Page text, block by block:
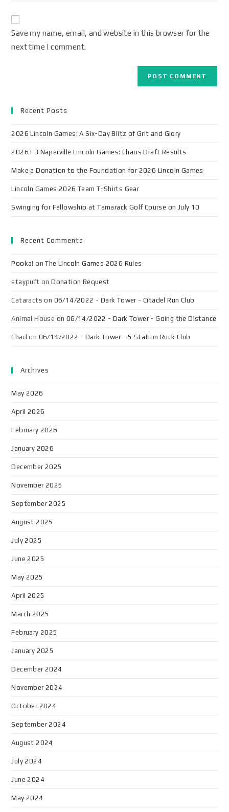
Save my name, email, and website in this browser for the
next time I comment.
Recent Posts
2026 Lincoln Games: A Six-Day Blitz of Grit and Glory
2026 F3 Naperville Lincoln Games: Chaos Draft Results
Make a Donation to the Foundation for 2026 Lincoln Games
Lincoln Games 2026 Team T-Shirts Gear
Swinging for Fellowship at Tamarack Golf Course on July 10
Recent Comments
Pooka! onThe Lincoln Games 2026 Rules
staypuft onDonation Request
Cataracts on 06/14/2022 - Dark Tower - Citadel Run Club
Animal House on 06/14/2022 - Dark Tower - Going the Distance
Chad on 06/14/2022 - Dark Tower - 5 Station Ruck Club
Archives
May 2026
April 2026
February 2026
January 2026
December 2025
November 2025
September 2025
August 2025
July 2025
June 2025
May 2025
April 2025
March 2025
February 2025
January 2025
December 2024
November 2024
October 2024
September 2024
August 2024
July 2024
June 2024
May 2024